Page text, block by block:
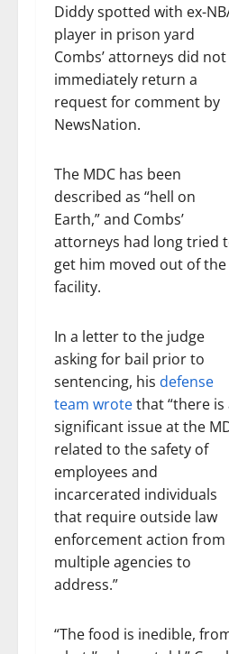
Diddy spotted with ex-
player in prison yard
Combs’ attorneys did not
immediately return a
request for comment by
NewsNation.
The MDC has been
described as “hell on
Earth,” and Combs’
attorneys had long tried
get him moved out of the
facility.
In a letter to the judge
asking for bail prior to
sentencing, his defense
team wrotethat “there is
significant issue at the
related to the safety of
employees and
incarcerated individuals
that require outside law
enforcement action from
multiple agencies to
address.”
“The food is inedible,